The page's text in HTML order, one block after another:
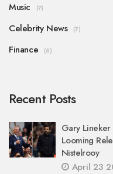
Music (7)
Celebrity News (7)
Finance (6)
Recent Posts
Gary Lineker
Looming
Nistelrooy
April 23